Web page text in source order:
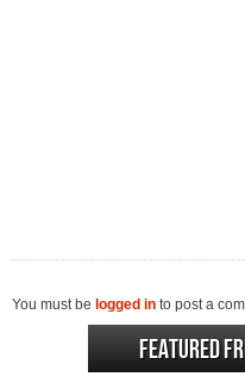
You must be logged in to post a
Featured